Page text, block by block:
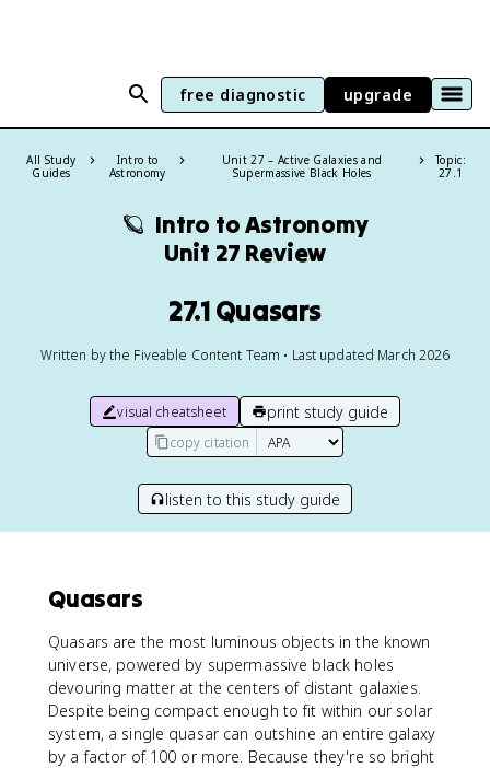
free diagnostic upgrade
All Study
Guides
Intro to
Astronomy
Unit 27 – Active Galaxies and
Supermassive Black Holes
Topic:
27.1
🪐 Intro to Astronomy
Unit 27 Review
27.1 Quasars
Written by the Fiveable Content Team • Last updated March 2026
visual cheatsheet print study guide
copy citation
listen to this study guide
Quasars
Quasars are the most luminous objects in the known
universe, powered by supermassive black holes
devouring matter at the centers of distant galaxies.
Despite being compact enough to fit within our solar
system, a single quasar can outshine an entire galaxy
by a factor of 100 or more. Because they're so bright